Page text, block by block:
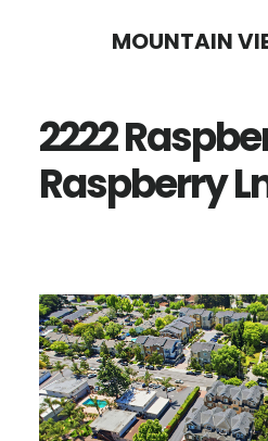
content
sidebar
MOUNTAIN
2222
Raspberry